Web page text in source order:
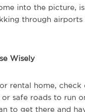
into the picture,
through
Wisely
rental home,
safe roads to run
to get there and